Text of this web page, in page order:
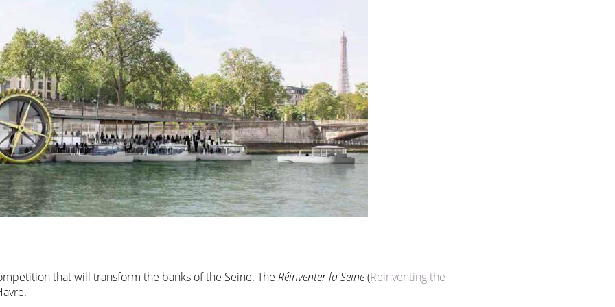
that will transform the banks of the Seine. The Réinventer la Seine(Reinventing the